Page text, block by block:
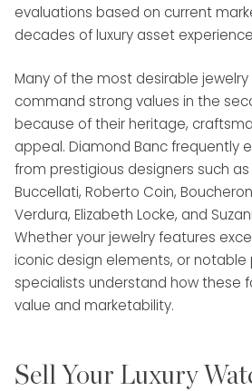
evaluations based on current
decades of luxury asset
Many of the most desirable
command strong values in the
because of their heritage,
appeal. Diamond Banc frequently
from prestigious designers such as
Buccellati, Roberto Coin,
Verdura, Elizabeth Locke, and
Whether your jewelry features
iconic design elements, or notable
specialists understand how these
value and marketability.
Sell Your Luxury